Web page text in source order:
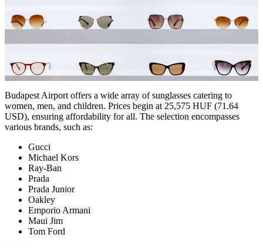
Budapest Airport offers a wide array of sunglasses catering to
women, men, and children. Prices begin at 25,575 HUF (71.64
USD), ensuring affordability for all. The selection encompasses
various brands, such as:
Gucci
Michael Kors
Ray-Ban
Prada
Prada Junior
Oakley
Emporio Armani
Maui Jim
Tom Ford